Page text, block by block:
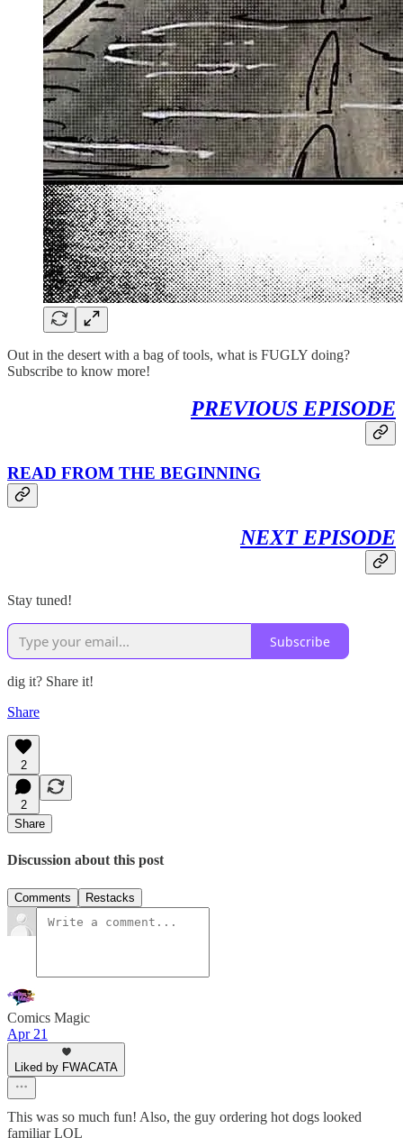
Out in the desert with a bag of tools, what is FUGLY doing?
Subscribe to know more!
PREVIOUS EPISODE
READ FROM THE BEGINNING
NEXT EPISODE
Stay tuned!
Subscribe
dig it? Share it!
Share
2
2
Share
Discussion about this post
Comments Restacks
Comics Magic
Apr 21
Liked by FWACATA
This was so much fun! Also, the guy ordering hot dogs looked
familiar LOL